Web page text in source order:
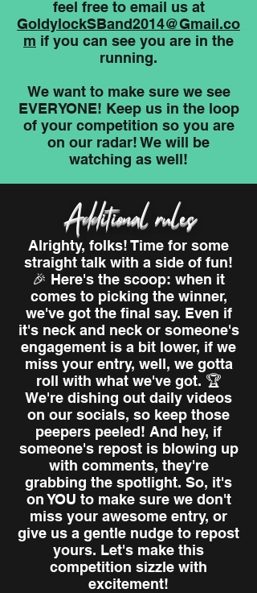
feel free to email us at
GoldylockSBand2014@Gmail.co
m if you can see you are in the
running.
We want to make sure we see
EVERYONE! Keep us in the loop
of your competition so you are
on our radar! We will be
watching as well!
Additional rules
Alrighty, folks! Time for some
straight talk with a side of fun!
🎉 Here's the scoop: when it
comes to picking the winner,
we've got the final say. Even if
it's neck and neck or someone's
engagement is a bit lower, if we
miss your entry, well, we gotta
roll with what we've got. 🏆
We're dishing out daily videos
on our socials, so keep those
peepers peeled! And hey, if
someone's repost is blowing up
with comments, they're
grabbing the spotlight. So, it's
on YOU to make sure we don't
miss your awesome entry, or
give us a gentle nudge to repost
yours. Let's make this
competition sizzle with
excitement!